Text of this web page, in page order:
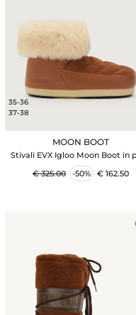
35-36
37-38
MOON BOOT
Stivali EVX Igloo Moon Boot in
scamosciata marrone e
€ 325.00
-50% € 162.50